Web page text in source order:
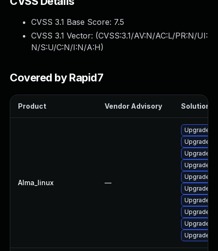
CVSS 3.1 Base Score: 7.5
CVSS 3.1 Vector: (CVSS:3.1/AV:N/AC:L/PR:N/UI:
N/S:U/C:N/I:N/A:H)
Covered by Rapid7
Product Vendor Advisory Solution
Alma_linux —
Upgrade
Upgrade
Upgrade
Upgrade
Upgrade
Upgrade
Upgrade
Upgrade
Upgrade
Upgrade